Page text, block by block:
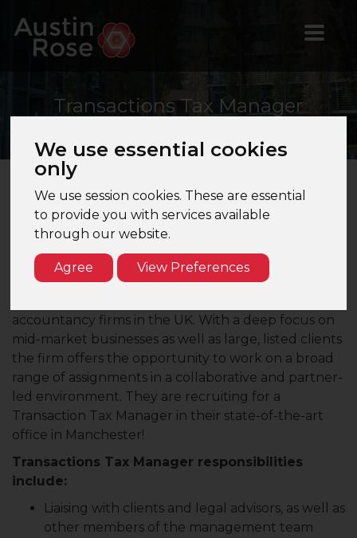
We use essential cookies
only
We use session cookies. These are essential
to provide you with services available
through our website.
Agree View Preferences
Transactions Tax Manager
Transactions Tax Manager – Manchester - Top
10 Firm
Are you a Transactions Tax Manager looking to join
a leading firm in the North West?
accountancy firms in the UK. With a deep focus on
mid-market businesses as well as large, listed clients
the firm offers the opportunity to work on a broad
range of assignments in a collaborative and partner-
led environment. They are recruiting for a
Transaction Tax Manager in their state-of-the-art
office in Manchester!
Transactions Tax Manager responsibilities
include:
Liaising with clients and legal advisors, as well as
other members of the management team